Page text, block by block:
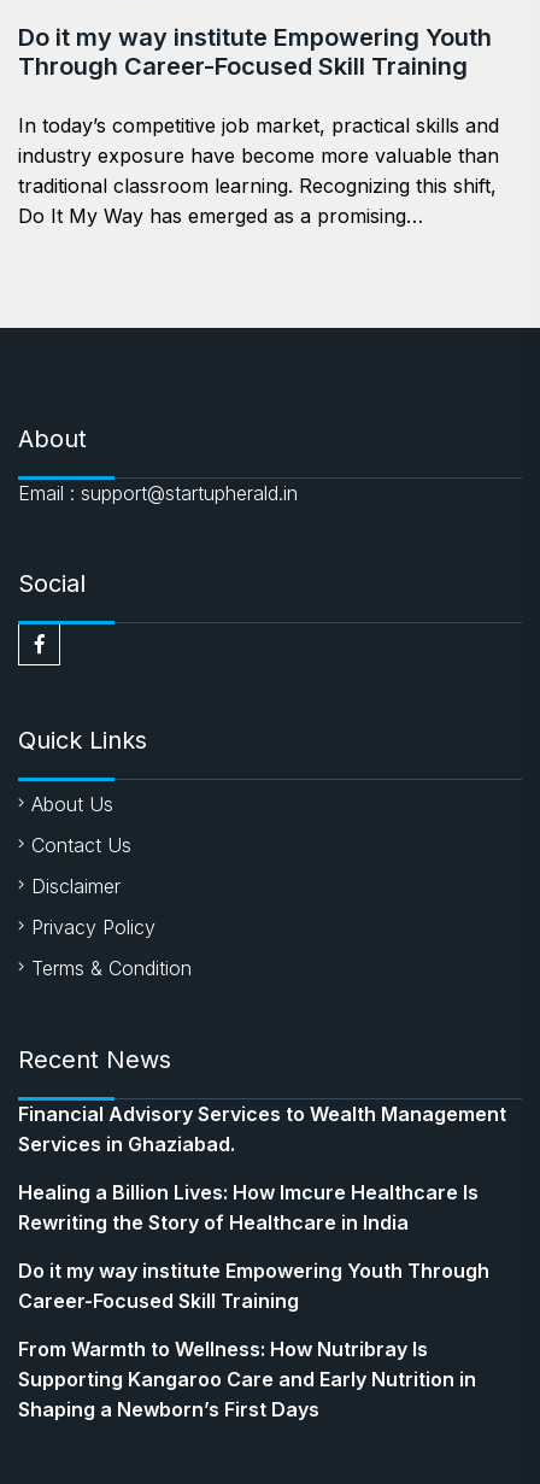
Do it my way institute Empowering Youth
Through Career-Focused Skill Training
In today’s competitive job market, practical skills and
industry exposure have become more valuable than
traditional classroom learning. Recognizing this shift,
Do It My Way has emerged as a promising…
About
Email : support@startupherald.in
Social
Quick Links
About Us
Contact Us
Disclaimer
Privacy Policy
Terms & Condition
Recent News
Financial Advisory Services to Wealth Management
Services in Ghaziabad.
Healing a Billion Lives: How Imcure Healthcare Is
Rewriting the Story of Healthcare in India
Do it my way institute Empowering Youth Through
Career-Focused Skill Training
From Warmth to Wellness: How Nutribray Is
Supporting Kangaroo Care and Early Nutrition in
Shaping a Newborn’s First Days